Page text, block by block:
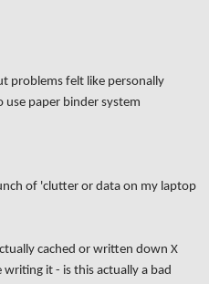
problems felt like personally
paper binder system
of 'clutter or data on my laptop
cached or written down X
it - is this actually a bad